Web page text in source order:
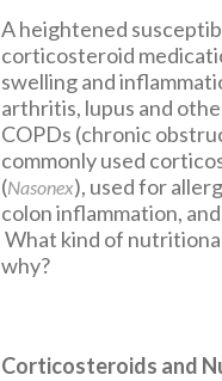
A heightened
corticosteroid
swelling and
arthritis, lupus and
COPDs (chronic
commonly used
(Nasonex), used for
colon inflammation,
What kind of
why?
Corticosteroids and